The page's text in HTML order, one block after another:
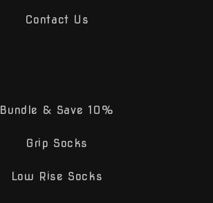
Contact Us
Bundle & Save 10%
Grip Socks
Low Rise Socks